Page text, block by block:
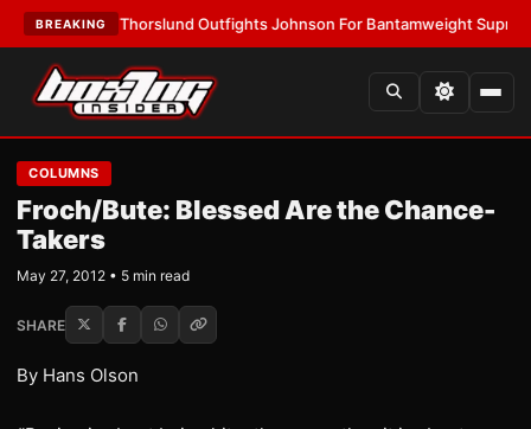
BREAKING
LATEST:Thorslund Outfights Johnson For Bantamweight Supremacy•
COLUMNS
Froch/Bute: Blessed Are the Chance-
Takers
May 27, 2012 • 5 min read
SHARE
By Hans Olson